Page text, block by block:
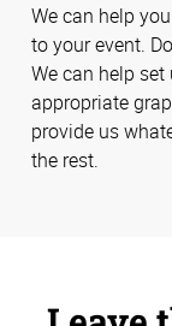
We can help
to your event.
We can help
appropriate
provide us
the rest.